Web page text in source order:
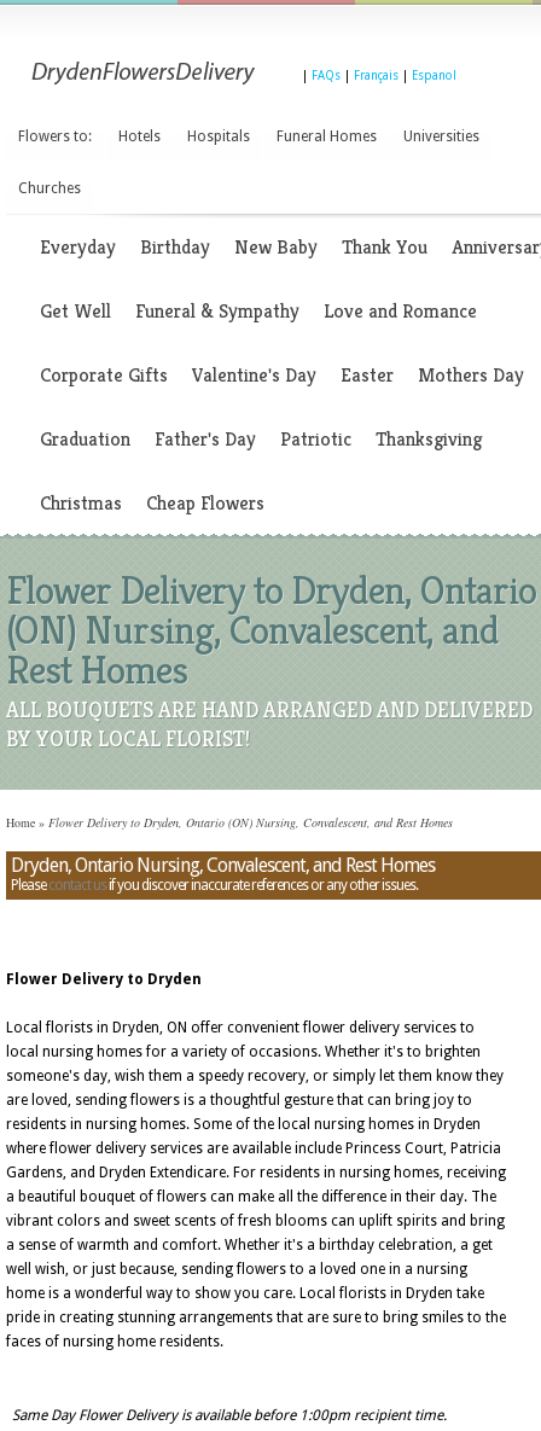
FAQs Français Espanol
Flowers to: Hotels Hospitals Funeral Homes Universities
Churches
Everyday Birthday New Baby Thank You
Get Well Funeral & Sympathy Love and Romance
Corporate Gifts Valentine's Day Easter Mothers Day
Graduation Father's Day Patriotic Thanksgiving
Christmas Cheap Flowers
Flower Delivery to Dryden, Ontario
(ON) Nursing, Convalescent, and
Rest Homes
ALL BOUQUETS ARE HAND ARRANGED AND DELIVERED
BY YOUR LOCAL FLORIST!
Home » Flower Delivery to Dryden, Ontario (ON) Nursing, Convalescent, and Rest Homes
Dryden, Ontario Nursing, Convalescent, and Rest Homes
Pleasecontact usif you discover inaccurate references or any other issues.
Flower Delivery to Dryden
Local florists in Dryden, ON offer convenient flower delivery services to
local nursing homes for a variety of occasions. Whether it's to brighten
someone's day, wish them a speedy recovery, or simply let them know they
are loved, sending flowers is a thoughtful gesture that can bring joy to
residents in nursing homes. Some of the local nursing homes in Dryden
where flower delivery services are available include Princess Court, Patricia
Gardens, and Dryden Extendicare. For residents in nursing homes, receiving
a beautiful bouquet of flowers can make all the difference in their day. The
vibrant colors and sweet scents of fresh blooms can uplift spirits and bring
a sense of warmth and comfort. Whether it's a birthday celebration, a get
well wish, or just because, sending flowers to a loved one in a nursing
home is a wonderful way to show you care. Local florists in Dryden take
pride in creating stunning arrangements that are sure to bring smiles to the
faces of nursing home residents.
Same Day Flower Delivery is available before 1:00pm recipient time.